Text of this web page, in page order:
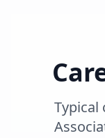
Typical